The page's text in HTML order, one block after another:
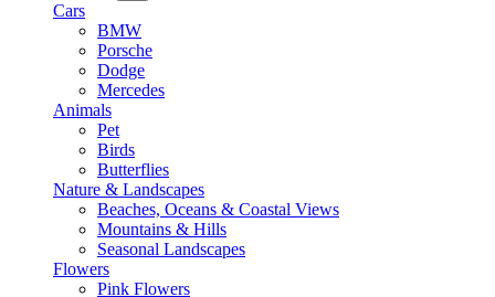
Cars
BMW
Porsche
Dodge
Mercedes
Animals
Pet
Birds
Butterflies
Nature & Landscapes
Beaches, Oceans & Coastal Views
Mountains & Hills
Seasonal Landscapes
Flowers
Pink Flowers